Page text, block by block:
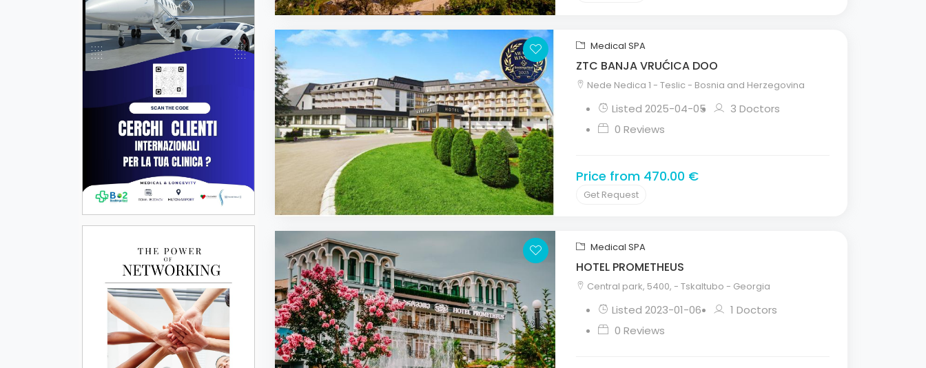
Medical SPA
ZTC BANJA VRUĆICA DOO
Nede Nedica 1 - Teslic - Bosnia and Herzegovina
Listed 2025-04-05
3 Doctors
0 Reviews
Price from 470.00 €
Get Request
Medical SPA
HOTEL PROMETHEUS
Central park, 5400, - Tskaltubo - Georgia
Listed 2023-01-06
1 Doctors
0 Reviews